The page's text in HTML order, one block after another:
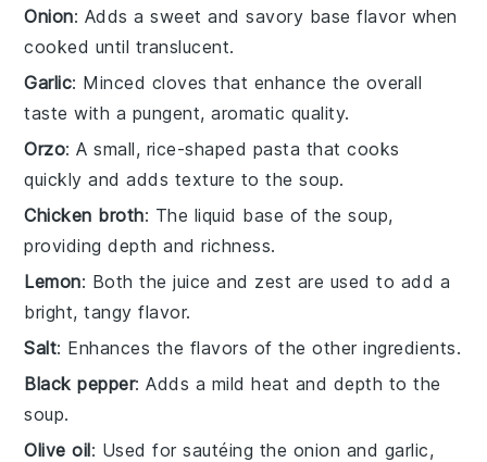
Onion: Adds a sweet and savory base flavor when
cooked until translucent.
Garlic: Minced cloves that enhance the overall
taste with a pungent, aromatic quality.
Orzo: A small, rice-shaped pasta that cooks
quickly and adds texture to the soup.
Chicken broth: The liquid base of the soup,
providing depth and richness.
Lemon: Both the juice and zest are used to add a
bright, tangy flavor.
Salt: Enhances the flavors of the other ingredients.
Black pepper: Adds a mild heat and depth to the
soup.
Olive oil: Used for sautéing the onion and garlic,